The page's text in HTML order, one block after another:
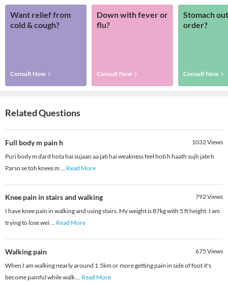
Want relief from
cold & cough?
Consult Now
Down with fever or
flu?
Consult Now
Stomach
order?
Consult Now
Related Questions
Full body m pain h 1032Views
Puri body m dard hota hai sujaan aa jati hai weakness feel hoti h haath sujh jate h
Parso se toh knees m ... Read More
Knee pain in stairs and walking 792Views
I have knee pain in walking and using stairs. My weight is 87kg with 5 ft height. I am
trying to lose wei... Read More
Walking pain 675 Views
When I am walking nearly around 1.5km or more getting pain in side of foot it's
become painful while walk... Read More